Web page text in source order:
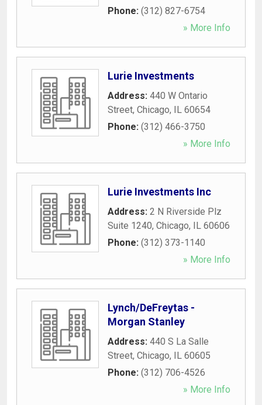
Phone: (312) 827-6754
» More Info
Lurie Investments
Address: 440 W Ontario
Street, Chicago, IL 60654
Phone: (312) 466-3750
» More Info
Lurie Investments Inc
Address: 2 N Riverside Plz
Suite 1240, Chicago, IL 60606
Phone: (312) 373-1140
» More Info
Lynch/DeFreytas -
Morgan Stanley
Address: 440 S La Salle
Street, Chicago, IL 60605
Phone: (312) 706-4526
» More Info